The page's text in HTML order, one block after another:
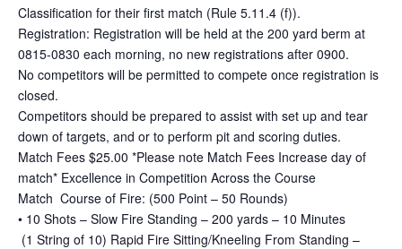
Classification for their first match (Rule 5.11.4 (f)).
Registration: Registration will be held at the 200 yard berm at
0815-0830 each morning, no new registrations after 0900.
No competitors will be permitted to compete once registration is
closed.
Competitors should be prepared to assist with set up and tear
down of targets, and or to perform pit and scoring duties.
Match Fees $25.00 *Please note Match Fees Increase day of
match* Excellence in Competition Across the Course
Match Course of Fire: (500 Point – 50 Rounds)
• 10 Shots – Slow Fire Standing – 200 yards – 10 Minutes
(1 String of 10) Rapid Fire Sitting/Kneeling From Standing –